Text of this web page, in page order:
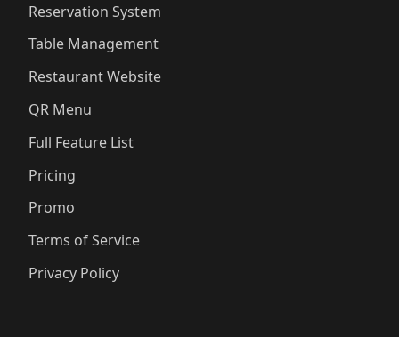
Reservation System
Table Management
Restaurant Website
QR Menu
Full Feature List
Pricing
Promo
Terms of Service
Privacy Policy